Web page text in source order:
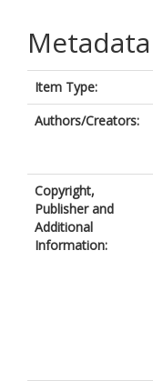
Metadata
Item Type:
Authors/Creators:
Copyright,
Publisher and
Additional
Information: